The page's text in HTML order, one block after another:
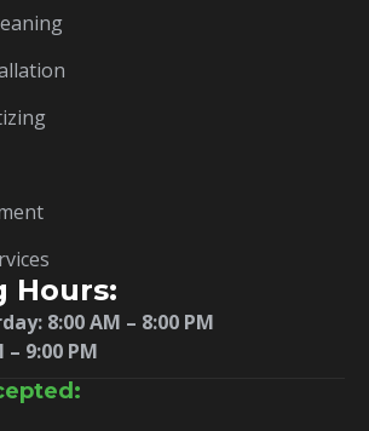
Hours:
8:00 AM – 8:00 PM
– 9:00 PM